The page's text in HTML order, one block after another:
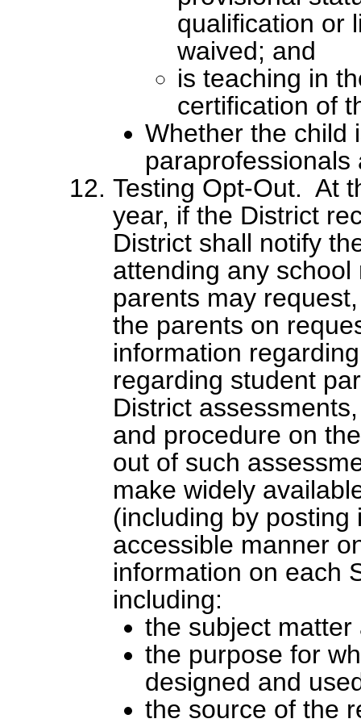
qualification or
waived; and
is teaching in
certification of
Whether the child
Testing Opt-Out. At
year, if the District
District shall notify
attending any
parents may
the parents on
information
regarding student
District
and procedure on
out of such
make widely
(including by
accessible manner
information on each
including:
the subject matter
the purpose for
designed and
the source of the